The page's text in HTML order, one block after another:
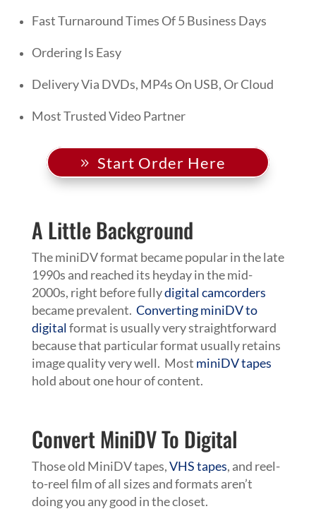
Fast Turnaround Times Of 5 Business Days
Ordering Is Easy
Delivery Via DVDs, MP4s On USB, Or Cloud
Most Trusted Video Partner
Start Order Here
A Little Background
The miniDV format became popular in the late
1990s and reached its heyday in the mid-
2000s, right before fullydigital camcorders
became prevalent. Converting miniDV to
digitalformat is usually very straightforward
because that particular format usually retains
image quality very well. Most miniDV tapes
hold about one hour of content.
Convert MiniDV To Digital
Those old MiniDVtapes,VHS tapes, and reel-
to-reel film of all sizes and formats aren’t
doing you any good in the closet.